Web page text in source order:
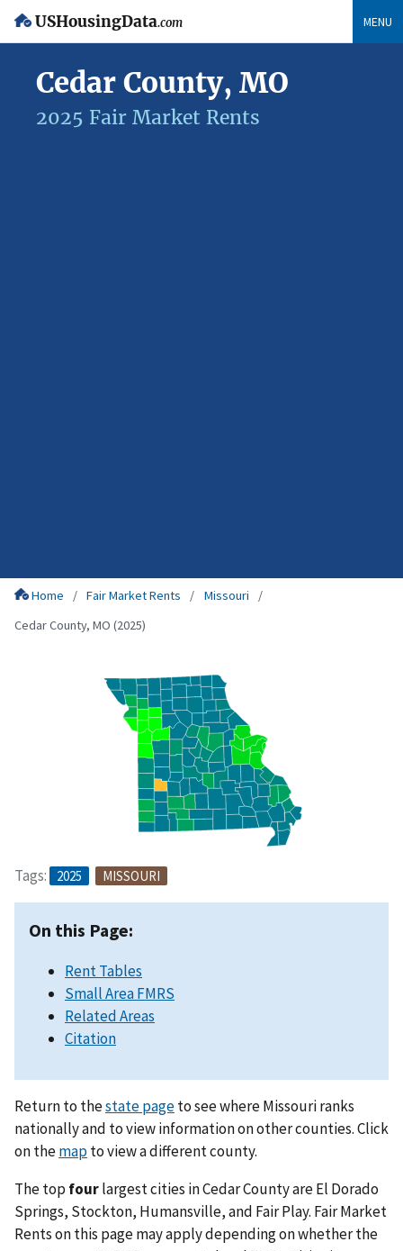
USHousingData.com MENU
Cedar County, MO
2025 Fair Market Rents
Home Fair Market Rents
Missouri
Cedar County, MO (2025)
Tags: 2025 MISSOURI
On this Page:
Rent Tables
Small Area FMRS
Related Areas
Citation
Return to thestate pageto see where Missouri ranks
nationally and to view information on other counties. Click
on themapto view a different county.
The top fourlargest cities in Cedar County are El Dorado
Springs, Stockton, Humansville, and Fair Play. Fair Market
Rents on this page may apply depending on whether the